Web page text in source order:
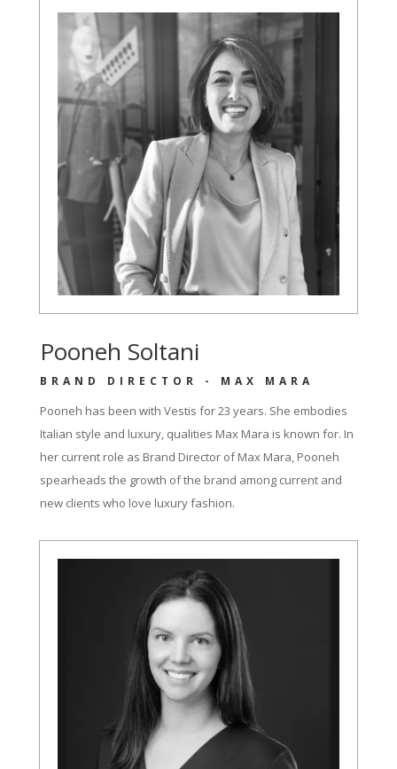
Pooneh Soltani
BRAND DIRECTOR - MAX MARA
Pooneh has been with Vestis for 23 years. She embodies
Italian style and luxury, qualities Max Mara is known for. In
her current role as Brand Director of Max Mara, Pooneh
spearheads the growth of the brand among current and
new clients who love luxury fashion.